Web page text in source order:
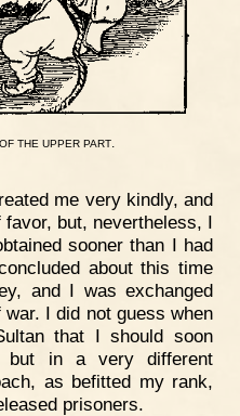
OF THE UPPER PART.
me very kindly, and
but, nevertheless, I
sooner than I had
about this time
and I was exchanged
I did not guess when
that I should soon
but in a very different
as befitted my rank,
prisoners.